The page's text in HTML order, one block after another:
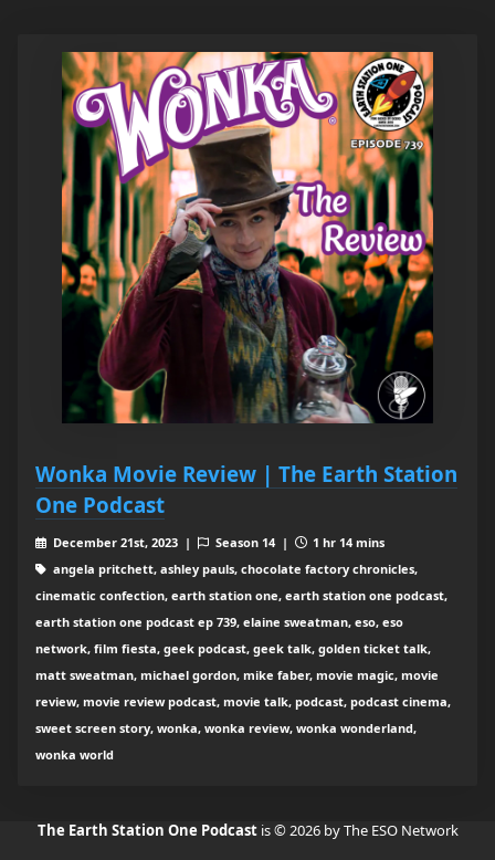
Wonka Movie Review | The Earth Station
One Podcast
December 21st, 2023 | Season 14 |
1 hr 14 mins
angela pritchett, ashley pauls, chocolate factory chronicles,
cinematic confection, earth station one, earth station one podcast,
earth station one podcast ep 739, elaine sweatman, eso, eso
network, film fiesta, geek podcast, geek talk, golden ticket talk,
matt sweatman, michael gordon, mike faber, movie magic, movie
review, movie review podcast, movie talk, podcast, podcast cinema,
sweet screen story, wonka, wonka review, wonka wonderland,
wonka world
The Earth Station One Podcast is © 2026 by The ESO Network